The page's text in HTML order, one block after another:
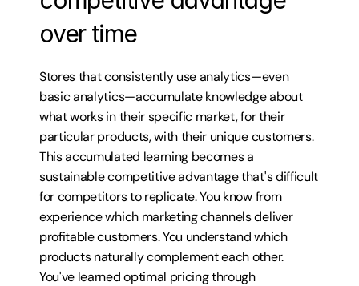
over time
Stores that consistently use analytics—even
basic analytics—accumulate knowledge about
what works in their specific market, for their
particular products, with their unique customers.
This accumulated learning becomes a
sustainable competitive advantage that's difficult
for competitors to replicate. You know from
experience which marketing channels deliver
profitable customers. You understand which
products naturally complement each other.
You've learned optimal pricing through